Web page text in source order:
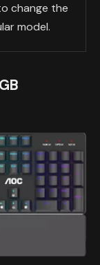
change the
model.